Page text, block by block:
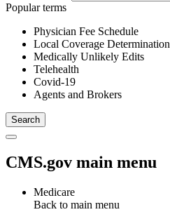
Popular terms
Physician Fee Schedule
Local Coverage Determination
Medically Unlikely Edits
Telehealth
Covid-19
Agents and Brokers
CMS.gov main menu
Medicare
Back to main menu